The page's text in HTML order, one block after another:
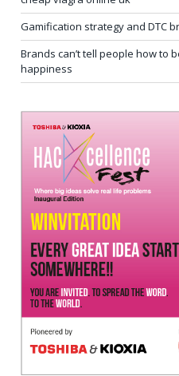
Gamification strategy and DTC
Brands can’t tell people how to
happiness